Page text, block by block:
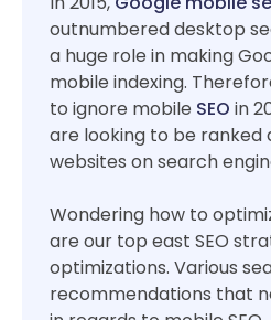
outnumbered desktop
a huge role in making
mobile indexing.
to ignore mobile SEO in
are looking to be ranked
websites on search
Wondering how to
are our top east SEO
optimizations. Various
recommendations that